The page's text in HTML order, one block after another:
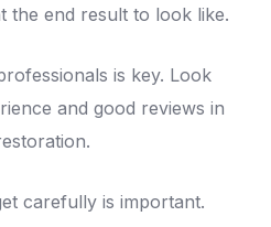
the end result to look like.
is key. Look
and good reviews in
carefully is important.